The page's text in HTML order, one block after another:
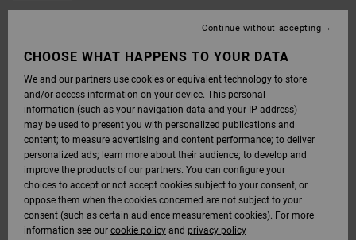
CHOOSE WHAT HAPPENS TO YOUR DATA
We and our partners use cookies or equivalent technology to store
and/or access information on your device. This personal
information (such as your navigation data and your IP address)
may be used to present you with personalized publications and
content; to measure advertising and content performance; to deliver
personalized ads; learn more about their audience; to develop and
improve the products of our partners. You can configure your
choices to accept or not accept cookies subject to your consent, or
oppose them when the cookies concerned are not subject to your
consent (such as certain audience measurement cookies). For more
information see our cookie policy and privacy policy
Continue without accepting